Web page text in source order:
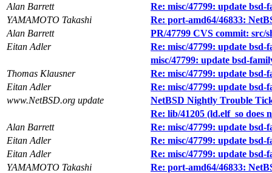
Alan Barrett
Re: misc/47799: update bsd-
YAMAMOTO Takashi
Re: port-amd64/46833:
Alan Barrett
PR/47799 CVS commit: src/
Eitan Adler
Re: misc/47799: update bsd-
misc/47799: update bsd-
Thomas Klausner
Re: misc/47799: update bsd-
Eitan Adler
Re: misc/47799: update bsd-
www.NetBSD.org update
NetBSD Nightly Trouble
Re: lib/41205 (ld.elf_so
Alan Barrett
Re: misc/47799: update bsd-
Eitan Adler
Re: misc/47799: update bsd-
Eitan Adler
Re: misc/47799: update bsd-
YAMAMOTO Takashi
Re: port-amd64/46833: